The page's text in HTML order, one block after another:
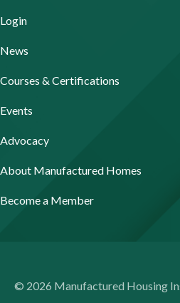
Login
News
Courses & Certifications
Events
Advocacy
About Manufactured Homes
Become a Member
© 2026 Manufactured Housing